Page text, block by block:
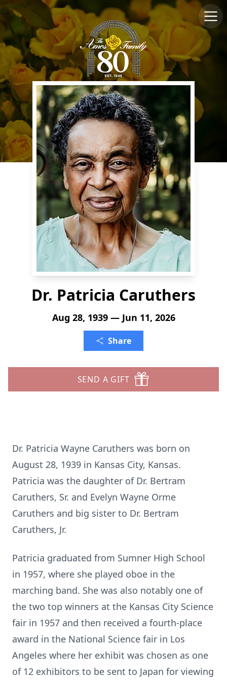
Dr. Patricia Caruthers
Aug 28, 1939 — Jun 11, 2026
Share
SEND A GIFT
Dr. Patricia Wayne Caruthers was born on
August 28, 1939 in Kansas City, Kansas.
Patricia was the daughter of Dr. Bertram
Caruthers, Sr. and Evelyn Wayne Orme
Caruthers and big sister to Dr. Bertram
Caruthers, Jr.
Patricia graduated from Sumner High School
in 1957, where she played oboe in the
marching band. She was also notably one of
the two top winners at the Kansas City Science
fair in 1957 and then received a fourth-place
award in the National Science fair in Los
Angeles where her exhibit was chosen as one
of 12 exhibitors to be sent to Japan for viewing